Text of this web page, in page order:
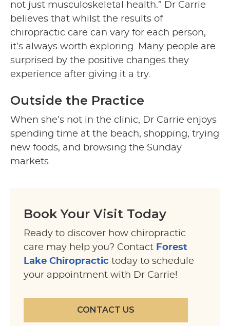
not just musculoskeletal health.” Dr Carrie
believes that whilst the results of
chiropractic care can vary for each person,
it’s always worth exploring. Many people are
surprised by the positive changes they
experience after giving it a try.
Outside the Practice
When she’s not in the clinic, Dr Carrie enjoys
spending time at the beach, shopping, trying
new foods, and browsing the Sunday
markets.
Book Your Visit Today
Ready to discover how chiropractic
care may help you? Contact Forest
Lake Chiropractic today to schedule
your appointment with Dr Carrie!
CONTACT US